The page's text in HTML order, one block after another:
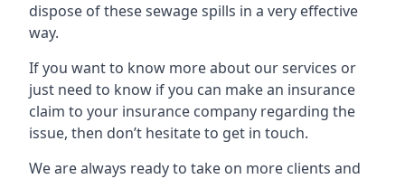
dispose of these sewage spills in a very effective
way.
If you want to know more about our services or
just need to know if you can make an insurance
claim to your insurance company regarding the
issue, then don’t hesitate to get in touch.
We are always ready to take on more clients and